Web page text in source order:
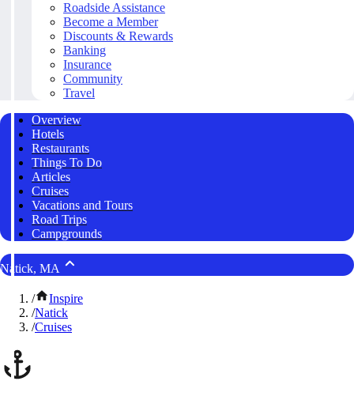
Roadside Assistance
Become a Member
Discounts & Rewards
Banking
Insurance
Community
Travel
Overview
Hotels
Restaurants
Things To Do
Articles
Cruises
Vacations and Tours
Road Trips
Campgrounds
Natick, MA
/
Inspire
/Natick
/Cruises